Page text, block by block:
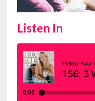
Listen In